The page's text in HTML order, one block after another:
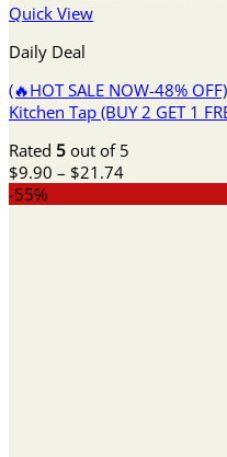
Quick View
Daily Deal
(🔥HOT SALE NOW-48%
Kitchen Tap (BUY 2 GET 1
Rated 5 out of 5
$9.90 – $21.74Price
-55%